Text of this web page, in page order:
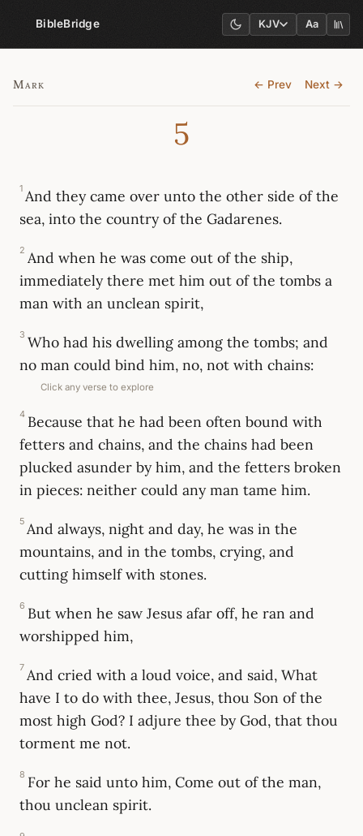
BibleBridge KJV Aa
Mark ← Prev Next →
5
1 And they came over unto the other side of the
sea, into the country of the Gadarenes.
2 And when he was come out of the ship,
immediately there met him out of the tombs a
man with an unclean spirit,
3 Who had his dwelling among the tombs; and
no man could bind him, no, not with chains:
Click any verse to explore
4 Because that he had been often bound with
fetters and chains, and the chains had been
plucked asunder by him, and the fetters broken
in pieces: neither could any man tame him.
5 And always, night and day, he was in the
mountains, and in the tombs, crying, and
cutting himself with stones.
6 But when he saw Jesus afar off, he ran and
worshipped him,
7 And cried with a loud voice, and said, What
have I to do with thee, Jesus, thou Son of the
most high God? I adjure thee by God, that thou
torment me not.
8 For he said unto him, Come out of the man,
thou unclean spirit.